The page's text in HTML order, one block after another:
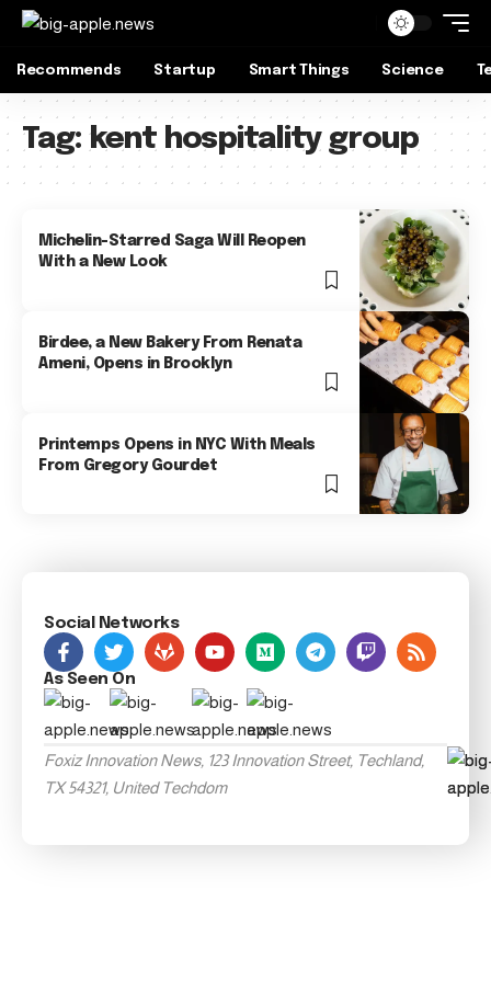
Recommends Startup Smart Things Science
Tag: kent hospitality group
Michelin-Starred Saga Will Reopen
With a New Look
Birdee, a New Bakery From Renata
Ameni, Opens in Brooklyn
Printemps Opens in NYC With Meals
From Gregory Gourdet
Social Networks
As Seen On
Foxiz Innovation News, 123 Innovation Street, Techland,
TX 54321, United Techdom